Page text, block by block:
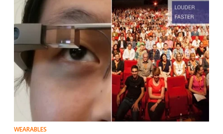
WEARABLES